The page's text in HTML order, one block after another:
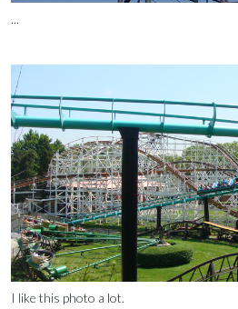
...
I like this photo a lot.